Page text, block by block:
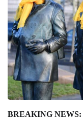
BREAKING NEWS: